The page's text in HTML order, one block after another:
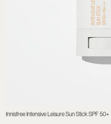
Innisfree Intensive Leisure Sun Stick SPF 50+